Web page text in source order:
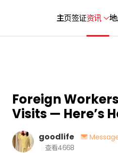
主页签证资讯
Foreign
Visits — Here’s
goodlife
查看4668